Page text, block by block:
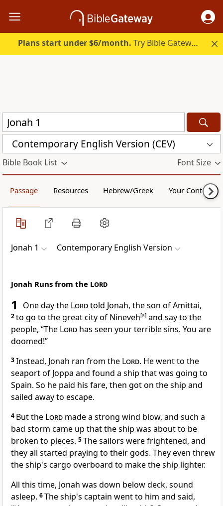
Plans start under $6/month. Try Bible Gateway Plus.
Contemporary English Version (CEV)
Bible Book List Font Size
Passage Resources Hebrew/Greek Your Content
Jonah 1 Contemporary English Version
Jonah Runs from the Lord
1 One day the Lordtold Jonah, the son of Amittai,
2to go to the great city of Nineveh[a] and say to the
people, “The Lord has seen your terrible sins. You are
doomed!”
3Instead, Jonah ran from the Lord. He went to the
seaport of Joppa and found a ship that was going to
Spain. So he paid his fare, then got on the ship and
sailed away to escape.
4 But the Lord made a strong wind blow, and such a
bad storm came up that the ship was about to be
broken to pieces. 5The sailors were frightened, and
they all started praying to their gods. They even threw
the ship's cargo overboard to make the ship lighter.
All this time, Jonah was down below deck, sound
asleep. 6The ship's captain went to him and said,